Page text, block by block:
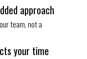
approach
team, not a
your time